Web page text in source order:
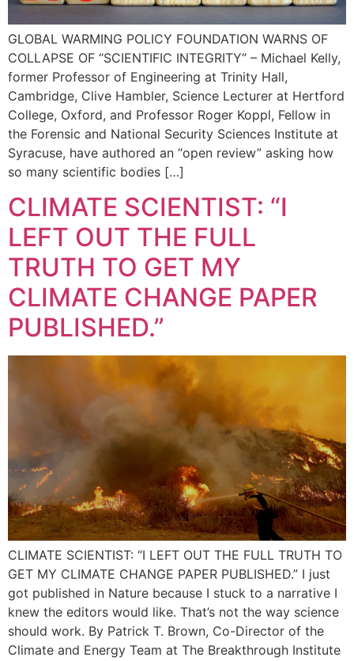
GLOBAL WARMING POLICY FOUNDATION WARNS OF
COLLAPSE OF “SCIENTIFIC INTEGRITY” – Michael Kelly,
former Professor of Engineering at Trinity Hall,
Cambridge, Clive Hambler, Science Lecturer at Hertford
College, Oxford, and Professor Roger Koppl, Fellow in
the Forensic and National Security Sciences Institute at
Syracuse, have authored an “open review” asking how
so many scientific bodies […]
CLIMATE SCIENTIST: “I
LEFT OUT THE FULL
TRUTH TO GET MY
CLIMATE CHANGE PAPER
PUBLISHED.”
CLIMATE SCIENTIST: “I LEFT OUT THE FULL TRUTH TO
GET MY CLIMATE CHANGE PAPER PUBLISHED.” I just
got published in Nature because I stuck to a narrative I
knew the editors would like. That’s not the way science
should work. By Patrick T. Brown, Co-Director of the
Climate and Energy Team at The Breakthrough Institute